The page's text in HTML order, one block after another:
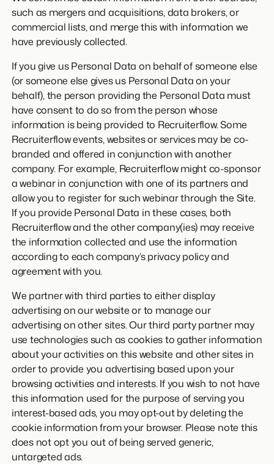
such as mergers and acquisitions, data brokers, or
commercial lists, and merge this with information we
have previously collected.
If you give us Personal Data on behalf of someone else
(or someone else gives us Personal Data on your
behalf), the person providing the Personal Data must
have consent to do so from the person whose
information is being provided to Recruiterflow. Some
Recruiterflow events, websites or services may be co-
branded and offered in conjunction with another
company. For example, Recruiterflow might co-sponsor
a webinar in conjunction with one of its partners and
allow you to register for such webinar through the Site.
If you provide Personal Data in these cases, both
Recruiterflow and the other company(ies) may receive
the information collected and use the information
according to each company’s privacy policy and
agreement with you.
We partner with third parties to either display
advertising on our website or to manage our
advertising on other sites. Our third party partner may
use technologies such as cookies to gather information
about your activities on this website and other sites in
order to provide you advertising based upon your
browsing activities and interests. If you wish to not have
this information used for the purpose of serving you
interest-based ads, you may opt-out by deleting the
cookie information from your browser. Please note this
does not opt you out of being served generic,
untargeted ads.